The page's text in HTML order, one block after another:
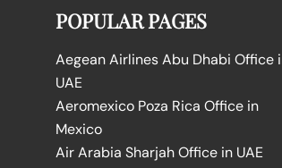
POPULAR PAGES
Aegean Airlines Abu Dhabi Office
UAE
Aeromexico Poza Rica Office in
Mexico
Air Arabia Sharjah Office in UAE